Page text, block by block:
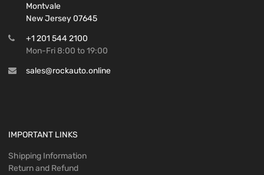
Montvale
New Jersey 07645
+1 201 544 2100
Mon-Fri 8:00 to 19:00
sales@rockauto.online
IMPORTANT LINKS
Shipping Information
Return and Refund